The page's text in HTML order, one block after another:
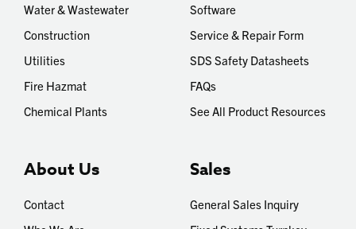
Water & Wastewater
Construction
Utilities
Fire Hazmat
Chemical Plants
Software
Service & Repair Form
SDS Safety Datasheets
FAQs
See All Product Resources
About Us
Contact
Sales
General Sales Inquiry